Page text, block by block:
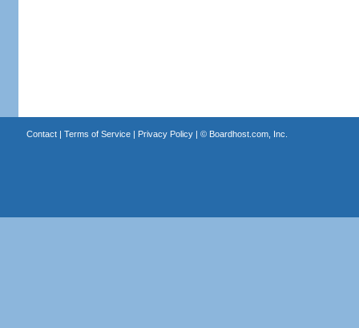
Contact| Terms of Service| Privacy Policy| © Boardhost.com, Inc.